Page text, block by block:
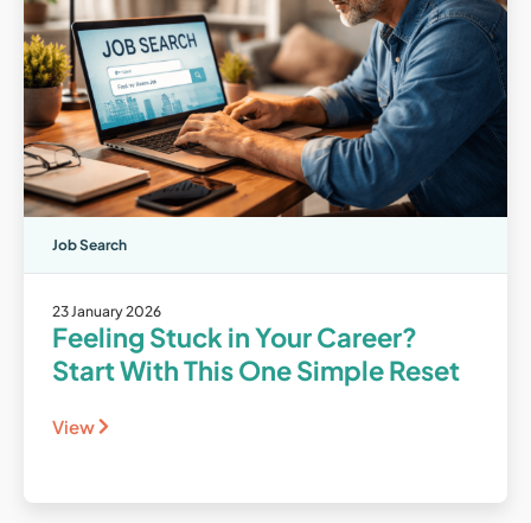
Job Search
23 January 2026
Feeling Stuck in Your Career?
Start With This One Simple Reset
View